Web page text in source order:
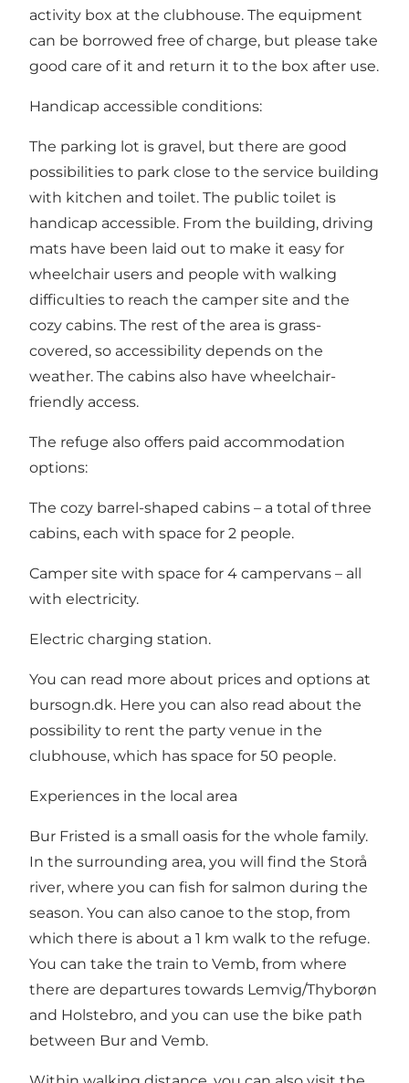
activity box at the clubhouse. The equipment
can be borrowed free of charge, but please take
good care of it and return it to the box after use.
Handicap accessible conditions:
The parking lot is gravel, but there are good
possibilities to park close to the service building
with kitchen and toilet. The public toilet is
handicap accessible. From the building, driving
mats have been laid out to make it easy for
wheelchair users and people with walking
difficulties to reach the camper site and the
cozy cabins. The rest of the area is grass-
covered, so accessibility depends on the
weather. The cabins also have wheelchair-
friendly access.
The refuge also offers paid accommodation
options:
The cozy barrel-shaped cabins – a total of three
cabins, each with space for 2 people.
Camper site with space for 4 campervans – all
with electricity.
Electric charging station.
You can read more about prices and options at
bursogn.dk. Here you can also read about the
possibility to rent the party venue in the
clubhouse, which has space for 50 people.
Experiences in the local area
Bur Fristed is a small oasis for the whole family.
In the surrounding area, you will find the Storå
river, where you can fish for salmon during the
season. You can also canoe to the stop, from
which there is about a 1 km walk to the refuge.
You can take the train to Vemb, from where
there are departures towards Lemvig/Thyborøn
and Holstebro, and you can use the bike path
between Bur and Vemb.